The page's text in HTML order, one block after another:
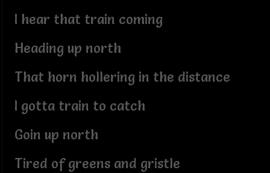
I hear that train coming
Heading up north
That horn hollering in the distance
I gotta train to catch
Goin up north
Tired of greens and gristle